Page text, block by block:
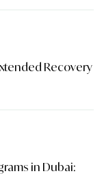
Recovery
in Dubai: